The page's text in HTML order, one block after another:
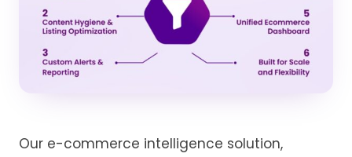
Our e-commerce intelligence solution,